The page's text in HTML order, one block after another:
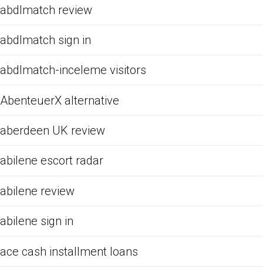
abdlmatch review
abdlmatch sign in
abdlmatch-inceleme visitors
AbenteuerX alternative
aberdeen UK review
abilene escort radar
abilene review
abilene sign in
ace cash installment loans